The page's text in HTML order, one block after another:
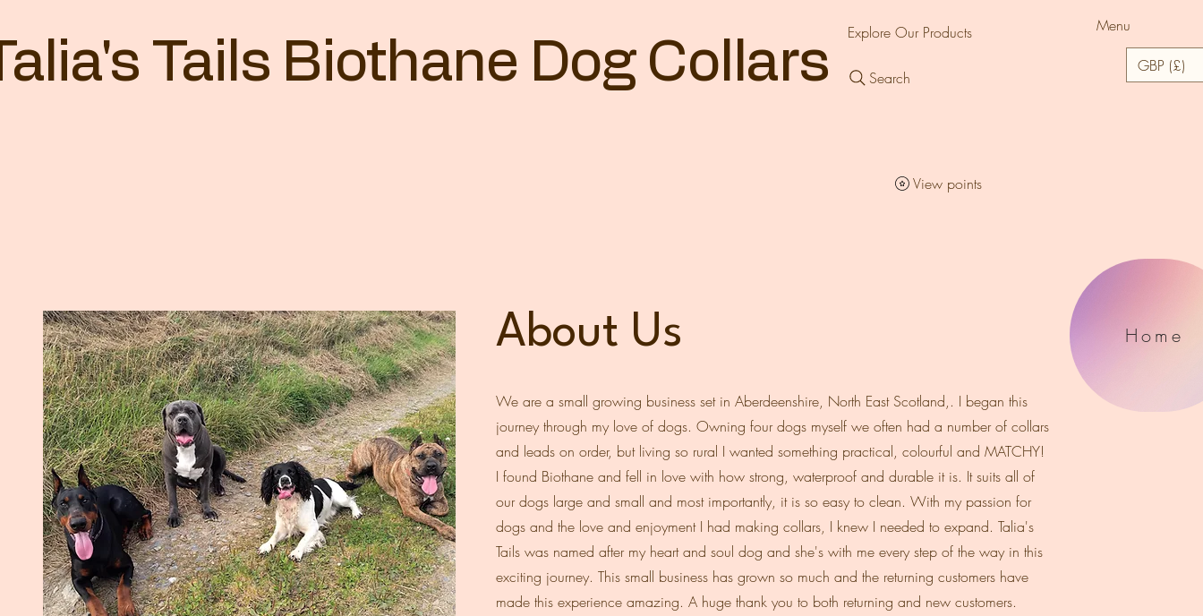
Explore Our Products Menu
Search
Tails Biothane Dog Collars GBP (£)
View points
About Us
We are a small growing business set in Aberdeenshire, North East Scotland,. I began this
journey through my love of dogs. Owning four dogs myself we often had a number of collars
and leads on order, but living so rural I wanted something practical, colourful and MATCHY!
I found Biothane and fell in love with how strong, waterproof and durable it is. It suits all of
our dogs large and small and most importantly, it is so easy to clean. With my passion for
dogs and the love and enjoyment I had making collars, I knew I needed to expand. Talia's
Tails was named after my heart and soul dog and she's with me every step of the way in this
exciting journey. This small business has grown so much and the returning customers have
made this experience amazing. A huge thank you to both returning and new customers.
Home